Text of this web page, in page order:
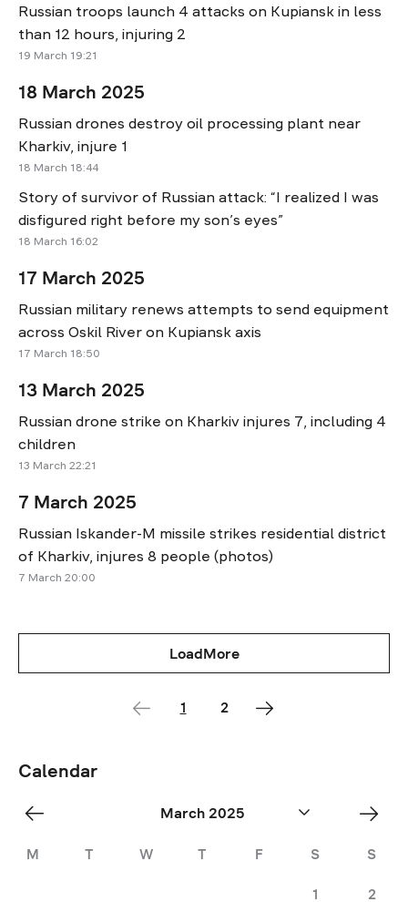
Russian troops launch 4 attacks on Kupiansk in less
than 12 hours, injuring 2
19 March 19:21
18 March 2025
Russian drones destroy oil processing plant near
Kharkiv, injure 1
18 March 18:44
Story of survivor of Russian attack: “I realized I was
disfigured right before my son’s eyes”
18 March 16:02
17 March 2025
Russian military renews attempts to send equipment
across Oskil River on Kupiansk axis
17 March 18:50
13 March 2025
Russian drone strike on Kharkiv injures 7, including 4
children
13 March 22:21
7 March 2025
Russian Iskander-M missile strikes residential district
of Kharkiv, injures 8 people (photos)
7 March 20:00
Calendar
March 2025
M T W T F S S
1 2
«
Feb
Apr
»
LoadMore
1 2